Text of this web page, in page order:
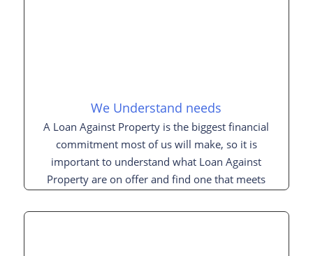
We Understand needs
A Loan Against Property is the biggest financial
commitment most of us will make, so it is
important to understand what Loan Against
Property are on offer and find one that meets